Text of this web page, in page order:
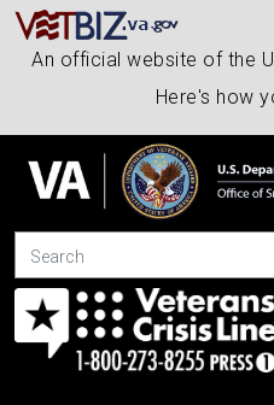
An official website of the
Here's how
Search